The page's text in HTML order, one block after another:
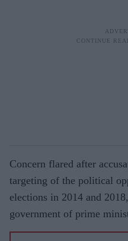
Concern flared after
targeting of the political
elections in 2014 and
government of prime